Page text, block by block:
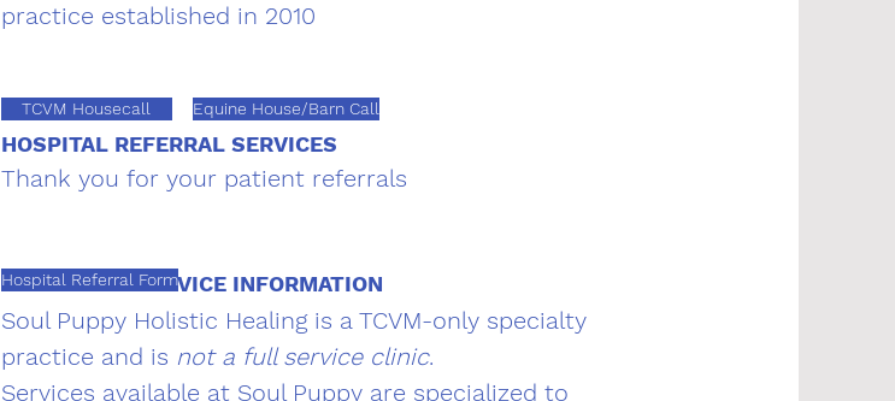
practice established in 2010
HOSPITAL REFERRAL SERVICES
Thank you for your patient referrals
IMPORTANT SERVICE INFORMATION
Soul Puppy Holistic Healing is a TCVM-only specialty
practice and is not a full service clinic.
Services available at Soul Puppy are specialized to
Hospital Referral Form
TCVM Housecall Equine House/Barn Call